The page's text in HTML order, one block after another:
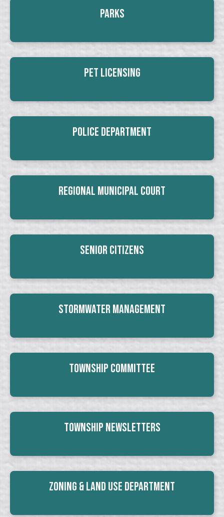
Parks
Pet Licensing
Police Department
Regional Municipal Court
Senior Citizens
Stormwater Management
Township Committee
Township Newsletters
Zoning & Land Use Department